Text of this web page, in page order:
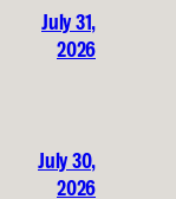
July 31,
2026
July 30,
2026